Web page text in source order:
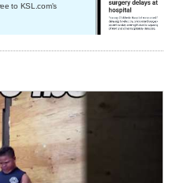
to KSL.com's